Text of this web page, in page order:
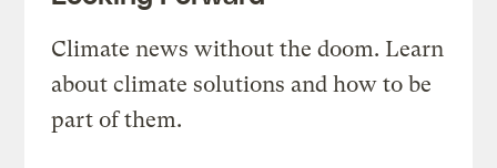
Climate news without the doom. Learn
about climate solutions and how to be
part of them.